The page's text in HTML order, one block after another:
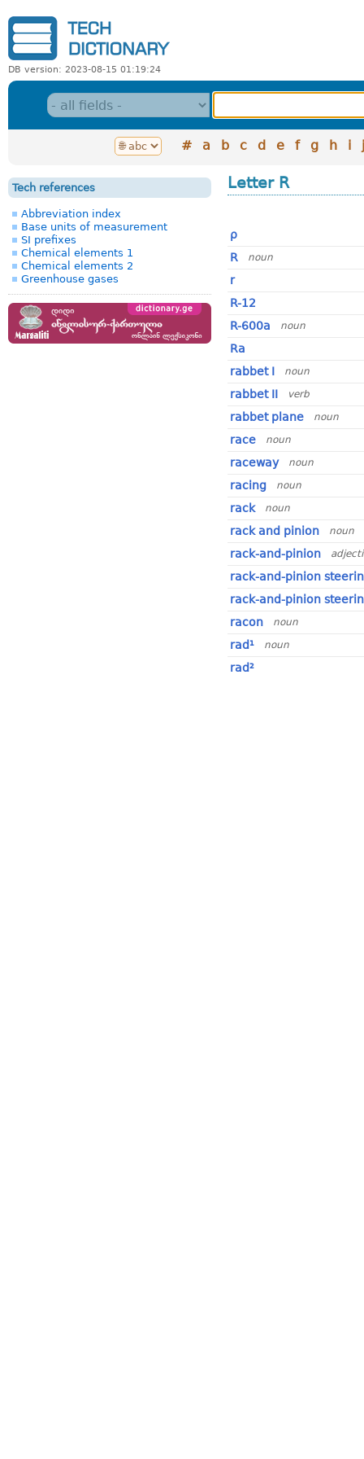
DB version: 2023-08-15 01:19:24
# a b c d e f g h i j
Tech references
Abbreviation index
Base units of measurement
SI prefixes
Chemical elements 1
Chemical elements 2
Greenhouse gases
Letter R
ρ
R
noun
r
R-12
R-600a
noun
Ra
rabbet I
noun
rabbet II verb
rabbet plane noun
race noun
raceway noun
racing noun
rack noun
rack and pinion noun
rack-and-pinion
rack-and-pinion
rack-and-pinion
racon
noun
rad¹ noun
rad²